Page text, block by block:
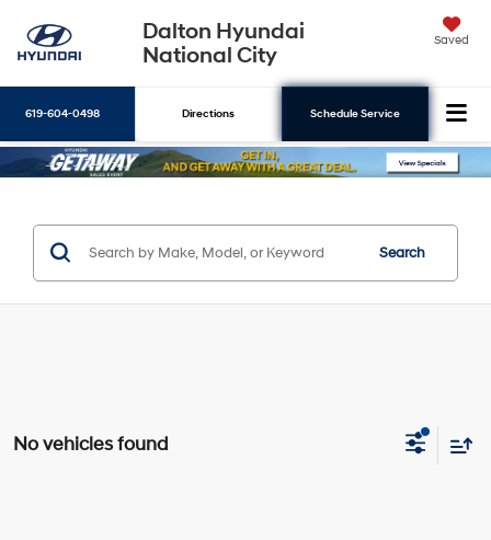
Dalton Hyundai
National City
Saved
619-604-0498 Directions Schedule Service
Search
Search
No vehicles found